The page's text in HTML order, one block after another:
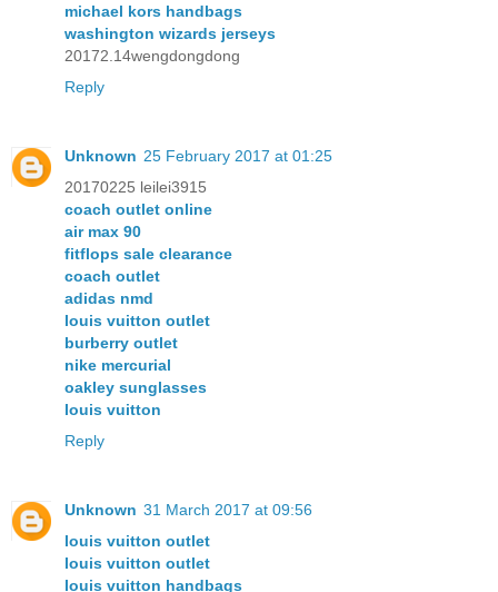
michael kors handbags
washington wizards jerseys
20172.14wengdongdong
Reply
Unknown 25 February 2017 at 01:25
20170225 leilei3915
coach outlet online
air max 90
fitflops sale clearance
coach outlet
adidas nmd
louis vuitton outlet
burberry outlet
nike mercurial
oakley sunglasses
louis vuitton
Reply
Unknown 31 March 2017 at 09:56
louis vuitton outlet
louis vuitton outlet
louis vuitton handbags